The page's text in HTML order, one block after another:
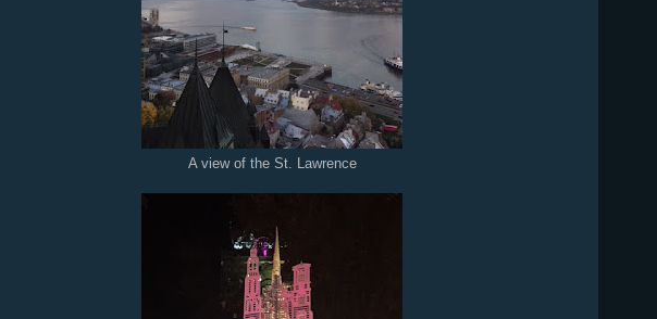
A view of the St. Lawrence